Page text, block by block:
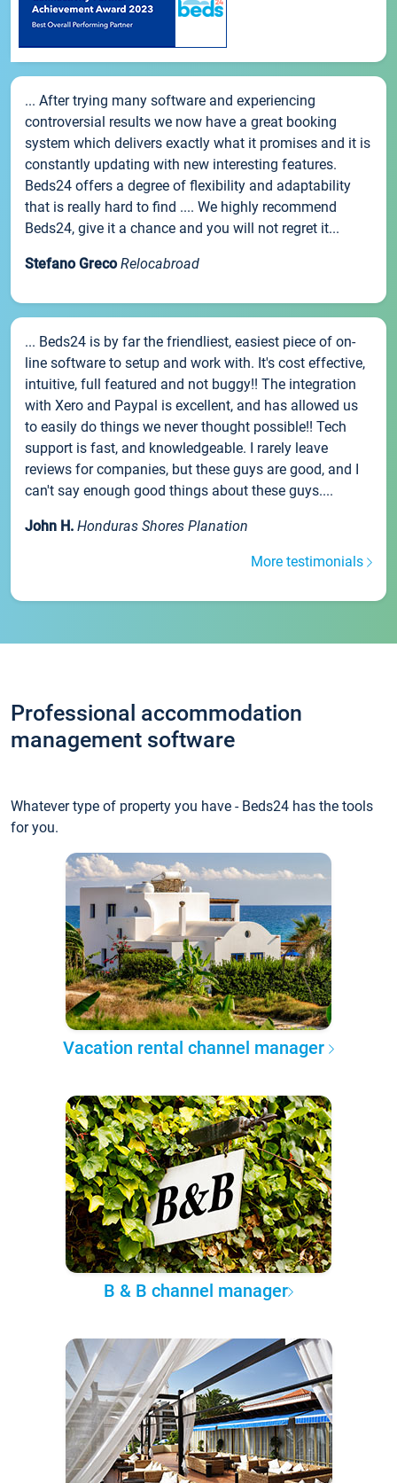
... After trying many software and experiencing
controversial results we now have a great booking
system which delivers exactly what it promises and it is
constantly updating with new interesting features.
Beds24 offers a degree of flexibility and adaptability
that is really hard to find .... We highly recommend
Beds24, give it a chance and you will not regret it...
Stefano Greco Relocabroad
... Beds24 is by far the friendliest, easiest piece of on-
line software to setup and work with. It's cost effective,
intuitive, full featured and not buggy!! The integration
with Xero and Paypal is excellent, and has allowed us
to easily do things we never thought possible!! Tech
support is fast, and knowledgeable. I rarely leave
reviews for companies, but these guys are good, and I
can't say enough good things about these guys....
John H. Honduras Shores Planation
More testimonials
Professional accommodation
management software
Whatever type of property you have - Beds24 has the tools
for you.
Vacation rental channel manager
B & B channel manager